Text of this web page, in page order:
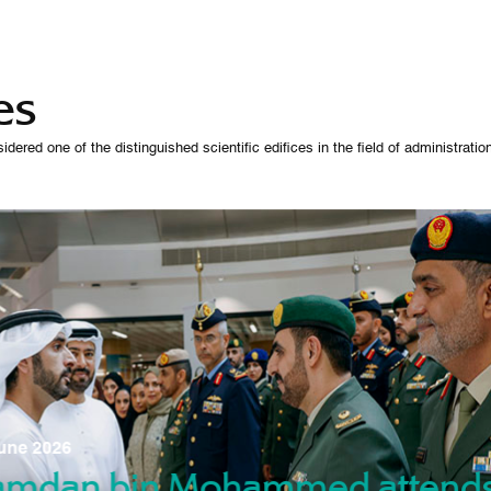
one of the distinguished scientific edifices in the field of
2026
07 October